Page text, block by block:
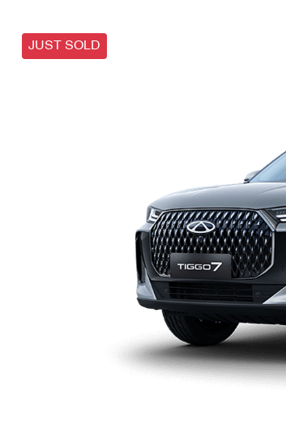
JUST SOLD